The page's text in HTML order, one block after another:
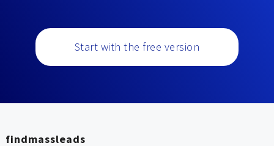
Start with the free version
findmassleads